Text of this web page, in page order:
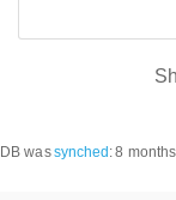
DB wassynched :8